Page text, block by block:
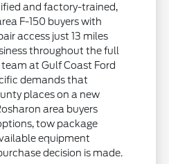
and factory-trained,
F-150 buyers with
access just 13 miles
throughout the full
at Gulf Coast Ford
demands that
places on a new
area buyers
tow package
equipment
decision is made.